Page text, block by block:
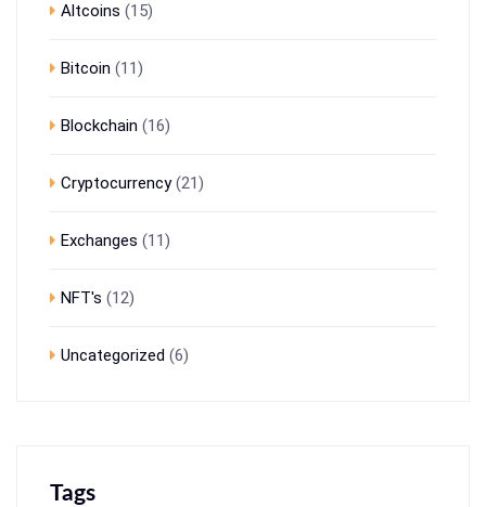
Altcoins (15)
Bitcoin (11)
Blockchain (16)
Cryptocurrency(21)
Exchanges (11)
NFT's (12)
Uncategorized (6)
Tags